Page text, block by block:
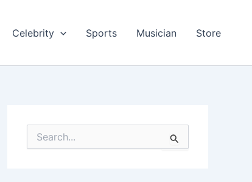
Celebrity Sports Musician Store